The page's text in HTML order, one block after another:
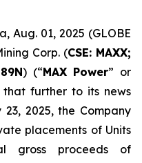
Aug. 01, 2025 (GLOBE
Corp. (CSE: MAXX;
) (“MAX Power” or
that further to its news
2025, the Company
placements of Units
gross proceeds of